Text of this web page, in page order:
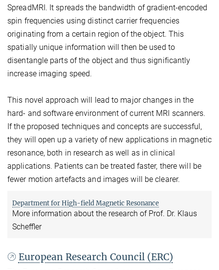
SpreadMRI. It spreads the bandwidth of gradient-encoded
spin frequencies using distinct carrier frequencies
originating from a certain region of the object. This
spatially unique information will then be used to
disentangle parts of the object and thus significantly
increase imaging speed.
This novel approach will lead to major changes in the
hard- and software environment of current MRI scanners.
If the proposed techniques and concepts are successful,
they will open up a variety of new applications in magnetic
resonance, both in research as well as in clinical
applications. Patients can be treated faster, there will be
fewer motion artefacts and images will be clearer.
Department for High-field Magnetic Resonance
More information about the research of Prof. Dr. Klaus
Scheffler
European Research Council (ERC)